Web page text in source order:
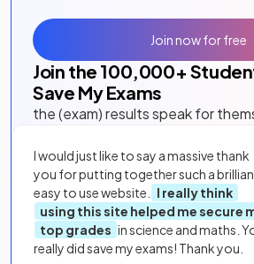
Join the 100,000+
Save My Exams
the (exam) results speak for
I would just like to say a massive thank
you for putting together such a
easy to use website.
I really think
using this site helped me secure
top grades in science and maths.
really did save my exams! Thank you.
Join now for free